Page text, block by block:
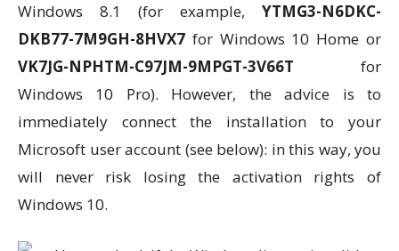
Windows 8.1 (for example, YTMG3-N6DKC-
DKB77-7M9GH-8HVX7 for Windows 10 Home or
VK7JG-NPHTM-C97JM-9MPGT-3V66T for
Windows 10 Pro). However, the advice is to
immediately connect the installation to your
Microsoft user account (see below): in this way, you
will never risk losing the activation rights of
Windows 10.